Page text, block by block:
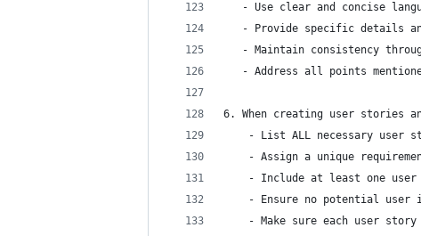
- Use clear and concise
- Provide specific details
- Maintain consistency
- Address all points
6. When creating user stories
- List ALL necessary user
- Assign a unique
- Include at least one
- Ensure no potential user
- Make sure each user